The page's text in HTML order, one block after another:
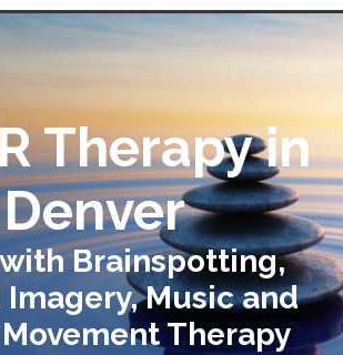
Therapy in
Denver
Brainspotting,
Music and
Therapy